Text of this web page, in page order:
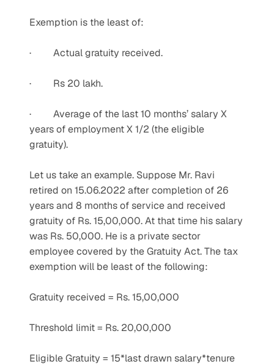
Exemption is the least of:
·         Actual gratuity received.
·         Rs 20 lakh.
·         Average of the last 10 months’ salary X
years of employment X 1/2 (the eligible
gratuity).
Let us take an example. Suppose Mr. Ravi
retired on 15.06.2022 after completion of 26
years and 8 months of service and received
gratuity of Rs. 15,00,000. At that time his salary
was Rs. 50,000. He is a private sector
employee covered by the Gratuity Act. The tax
exemption will be least of the following:
Gratuity received = Rs. 15,00,000
Threshold limit = Rs. 20,00,000
Eligible Gratuity = 15*last drawn salary*tenure